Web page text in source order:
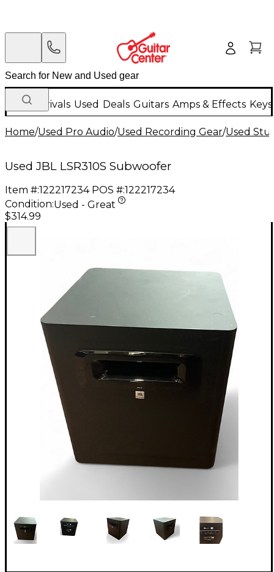
New Arrivals Used Deals Guitars Amps & Effects
Home/Used Pro Audio/Used Recording Gear/Used
Used JBL LSR310S Subwoofer
Item #:122217234 POS #:122217234
Condition:Used - Great
$314.99